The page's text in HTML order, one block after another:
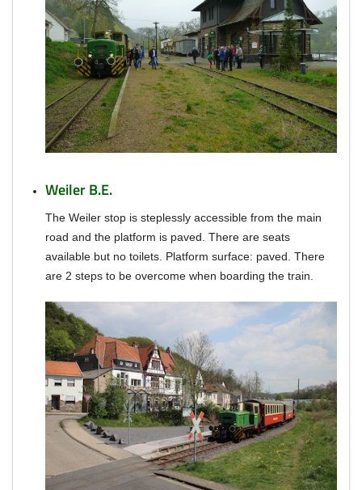
Weiler B.E.
The Weiler stop is steplessly accessible from the main
road and the platform is paved. There are seats
available but no toilets. Platform surface: paved. There
are 2 steps to be overcome when boarding the train.